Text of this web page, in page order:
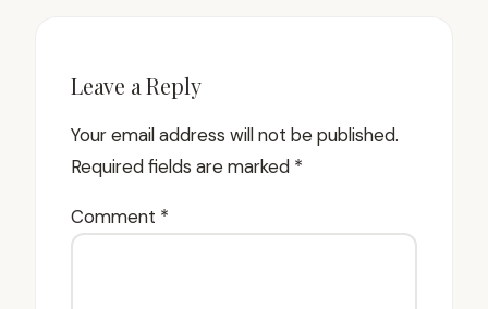
Leave a Reply
Your email address will not be published.
Required fields are marked *
Comment *